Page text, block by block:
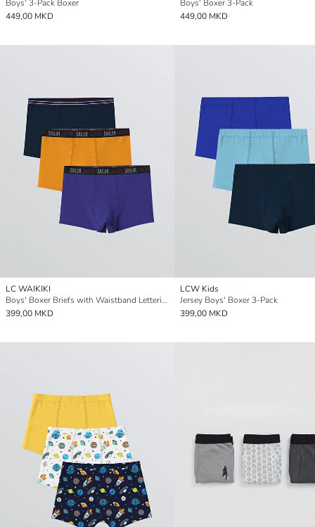
Boys' 3-Pack Boxer
449,00 MKD
Boys' Boxer 3-Pack
449,00 MKD
LC WAIKIKI
Boys' Boxer Briefs with Waistband Lettering, Pack of 3
399,00 MKD
LCW Kids
Jersey Boys' Boxer 3-Pack
399,00 MKD